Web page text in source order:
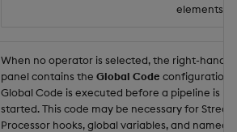
elements.
When no operator is selected, the right-hand
panel contains the Global Code configuration.
Global Code is executed before a pipeline is
started. This code may be necessary for Stream
Processor hooks, global variables, and named